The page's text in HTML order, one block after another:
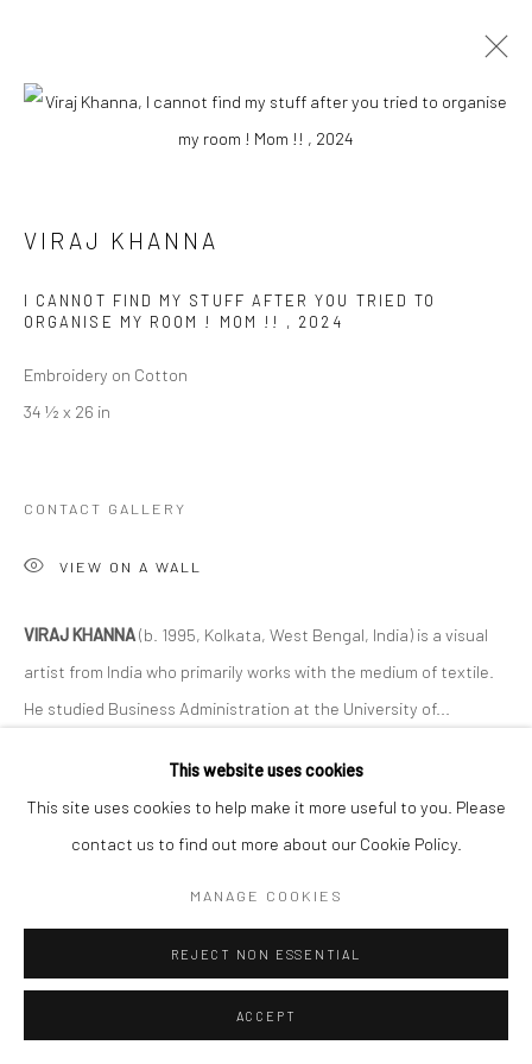
Manage cookies
COPYRIGHT © 2026 RAJIV MENON CONTEMPORARY
SITE BY ARTLOGIC
This website uses cookies
This site uses cookies to help make it more useful to you. Please
contact us to find out more about our Cookie Policy.
MANAGE COOKIES
REJECT NON ESSENTIAL
ACCEPT
VIRAJ KHANNA
I CANNOT FIND MY STUFF AFTER YOU TRIED TO
ORGANISE MY ROOM ! MOM !! , 2024
Embroidery on Cotton
34 ½ x 26 in
CONTACT GALLERY
VIEW ON A WALL
VIRAJ KHANNA(b. 1995, Kolkata, West Bengal, India) is a visual
artist from India who primarily works with the medium of textile.
He studied Business Administration at the University of...